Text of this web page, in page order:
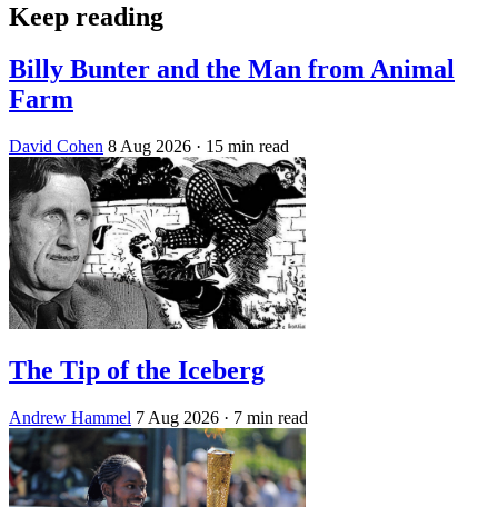
Keep reading
Billy Bunter and the Man from Animal
Farm
David Cohen 8 Aug 2026 · 15 min read
The Tip of the Iceberg
Andrew Hammel 7 Aug 2026 · 7 min read